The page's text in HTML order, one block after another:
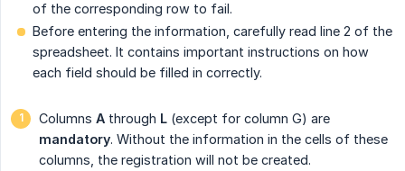
of the corresponding row to fail.
Before entering the information, carefully read line 2 of the
spreadsheet. It contains important instructions on how
each field should be filled in correctly.
Columns A through L (except for column G) are
mandatory. Without the information in the cells of these
columns, the registration will not be created.